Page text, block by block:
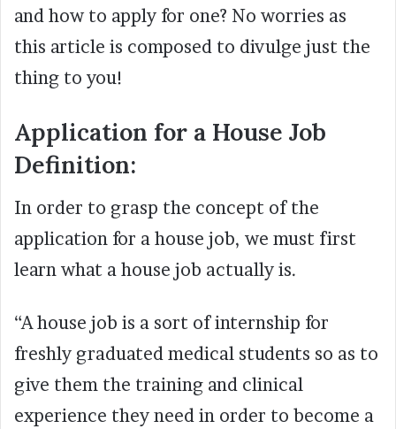
and how to apply for one? No worries as
this article is composed to divulge just the
thing to you!
Application for a House Job
Definition:
In order to grasp the concept of the
application for a house job, we must first
learn what a house job actually is.
“A house job is a sort of internship for
freshly graduated medical students so as to
give them the training and clinical
experience they need in order to become a